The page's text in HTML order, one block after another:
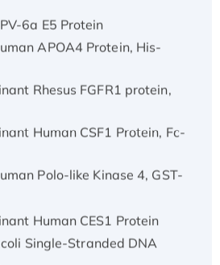
6a E5 Protein
APOA4 Protein, His-
Rhesus FGFR1 protein,
Human CSF1 Protein, Fc-
Polo-like Kinase 4, GST-
Human CES1 Protein
Single-Stranded DNA